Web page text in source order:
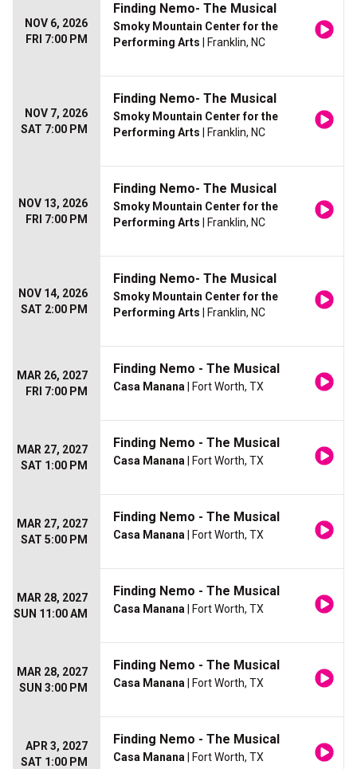
NOV 6, 2026
FRI 7:00 PM
Finding Nemo- The Musical
Smoky Mountain Center for the
Performing Arts | Franklin, NC
NOV 7, 2026
SAT 7:00 PM
Finding Nemo- The Musical
Smoky Mountain Center for the
Performing Arts | Franklin, NC
NOV 13, 2026
FRI 7:00 PM
Finding Nemo- The Musical
Smoky Mountain Center for the
Performing Arts | Franklin, NC
NOV 14, 2026
SAT 2:00 PM
Finding Nemo- The Musical
Smoky Mountain Center for the
Performing Arts | Franklin, NC
MAR 26, 2027
FRI 7:00 PM
Finding Nemo - The Musical
Casa Manana | Fort Worth, TX
MAR 27, 2027
SAT 1:00 PM
Finding Nemo - The Musical
Casa Manana | Fort Worth, TX
MAR 27, 2027
SAT 5:00 PM
Finding Nemo - The Musical
Casa Manana | Fort Worth, TX
MAR 28, 2027
SUN 11:00 AM
Finding Nemo - The Musical
Casa Manana | Fort Worth, TX
MAR 28, 2027
SUN 3:00 PM
Finding Nemo - The Musical
Casa Manana | Fort Worth, TX
APR 3, 2027
SAT 1:00 PM
Finding Nemo - The Musical
Casa Manana | Fort Worth, TX